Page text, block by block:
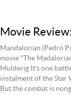
Movie
Mandalorian (Pedro
movie "The
Mulderig It's one
instalment of the Star
But the combat is